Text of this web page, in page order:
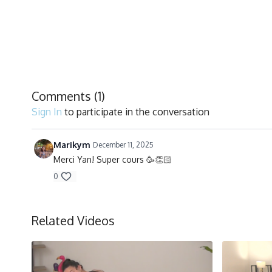
Comments (1)
Sign In to participate in the conversation
Marikym December 11, 2025
Merci Yan! Super cours 🥳👏🏻
0
Related Videos